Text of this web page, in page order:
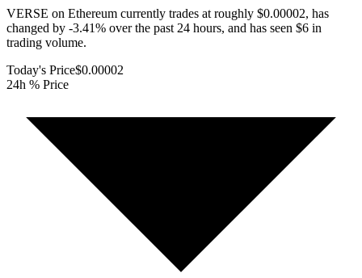
VERSE on Ethereum currently trades at roughly $0.00002, has
changed by -3.41% over the past 24 hours, and has seen $6 in
trading volume.
Today's Price$0.00002
24h % Price